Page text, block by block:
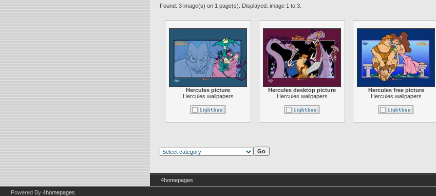
Found: 3 image(s) on 1 page(s). Displayed: image 1 to 3.
Hercules picture
Hercules wallpapers
Hercules desktop picture
Hercules wallpapers
Hercules free picture
Hercules wallpapers
4homepages
Powered By 4homepages